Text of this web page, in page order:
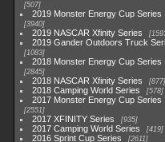
507
2019 Monster Energy Cup Series
3940
2019 NASCAR Xfinity Series
2019 Gander Outdoors Truck
1083
2018 Monster Energy Cup Series
2845
2018 NASCAR Xfinity Series 877
2018 Camping World Series 578
2017 Monster Energy Cup Series
2551
2017 XFINITY Series 935
2017 Camping World Series 419
2016 Sprint Cup Series 2611